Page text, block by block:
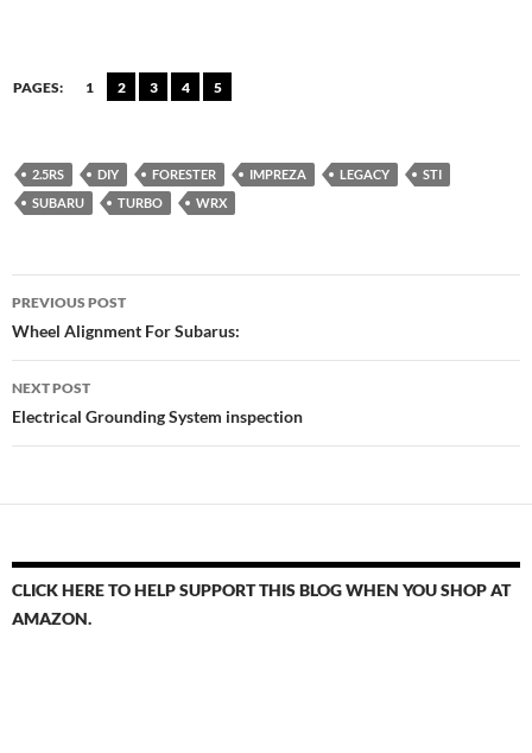
PAGES: 1 2 3 4 5
2.5RS DIY FORESTER IMPREZA LEGACY
STI
SUBARU
TURBO WRX
Post
navigation
PREVIOUS POST
Wheel Alignment For Subarus:
NEXT POST
Electrical Grounding System inspection
CLICK HERE TO HELP SUPPORT THIS BLOG WHEN YOU SHOP AT
AMAZON.